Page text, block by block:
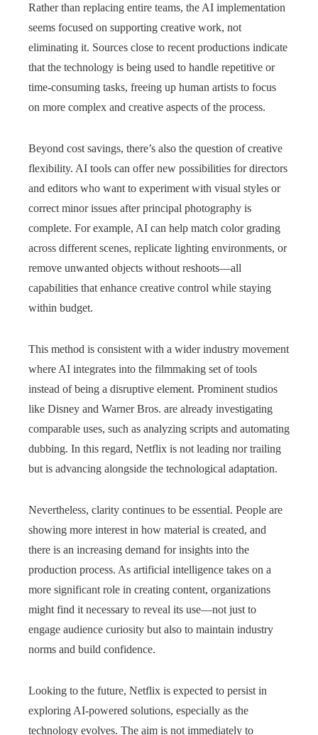
Rather than replacing entire teams, the AI implementation
seems focused on supporting creative work, not
eliminating it. Sources close to recent productions indicate
that the technology is being used to handle repetitive or
time-consuming tasks, freeing up human artists to focus
on more complex and creative aspects of the process.
Beyond cost savings, there’s also the question of creative
flexibility. AI tools can offer new possibilities for directors
and editors who want to experiment with visual styles or
correct minor issues after principal photography is
complete. For example, AI can help match color grading
across different scenes, replicate lighting environments, or
remove unwanted objects without reshoots—all
capabilities that enhance creative control while staying
within budget.
This method is consistent with a wider industry movement
where AI integrates into the filmmaking set of tools
instead of being a disruptive element. Prominent studios
like Disney and Warner Bros. are already investigating
comparable uses, such as analyzing scripts and automating
dubbing. In this regard, Netflix is not leading nor trailing
but is advancing alongside the technological adaptation.
Nevertheless, clarity continues to be essential. People are
showing more interest in how material is created, and
there is an increasing demand for insights into the
production process. As artificial intelligence takes on a
more significant role in creating content, organizations
might find it necessary to reveal its use—not just to
engage audience curiosity but also to maintain industry
norms and build confidence.
Looking to the future, Netflix is expected to persist in
exploring AI-powered solutions, especially as the
technology evolves. The aim is not immediately to